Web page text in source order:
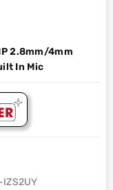
2.8mm/4mm
In Mic